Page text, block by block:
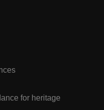
for heritage